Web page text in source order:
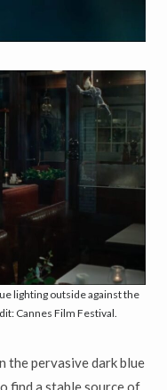
lighting outside against the
Cannes Film Festival.
the pervasive dark blue